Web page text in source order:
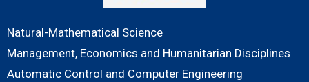
Natural-Mathematical Science
Management, Economics and Humanitarian Disciplines
Automatic Control and Computer Engineering